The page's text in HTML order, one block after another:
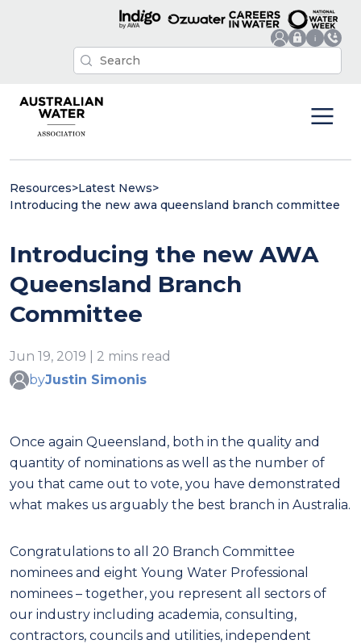
Resources>Latest News>
Introducing the new awa queensland branch committee
Introducing the new AWA
Queensland Branch
Committee
Jun 19, 2019 | 2 mins read
byJustin Simonis
Once again Queensland, both in the quality and
quantity of nominations as well as the number of
you that came out to vote, you have demonstrated
what makes us arguably the best branch in Australia.
Congratulations to all 20 Branch Committee
nominees and eight Young Water Professional
nominees – together, you represent all sectors of
our industry including academia, consulting,
contractors, councils and utilities, independent